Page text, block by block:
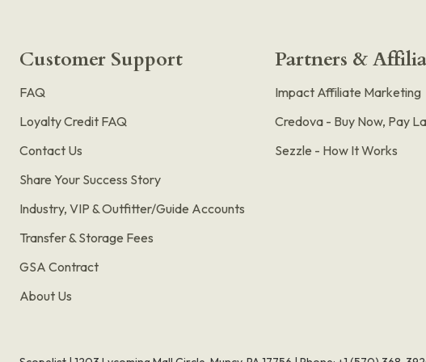
Customer Support
FAQ
Loyalty Credit FAQ
Contact Us
Share Your Success Story
Industry, VIP & Outfitter/Guide Accounts
Transfer & Storage Fees
GSA Contract
About Us
Partners &
Impact Affiliate Marketing
Credova - Buy Now, Pay
Sezzle - How It Works